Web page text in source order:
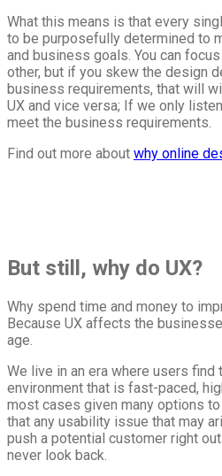
What this means is that every
to be purposefully determined to
and business goals. You can
other, but if you skew the design
business requirements, that will
UX and vice versa; If we only
meet the business requirements.
Find out more about why online
But still, why do UX?
Why spend time and money to
Because UX affects the
age.
We live in an era where users find
environment that is fast-paced,
most cases given many options
that any usability issue that may
push a potential customer right
never look back.